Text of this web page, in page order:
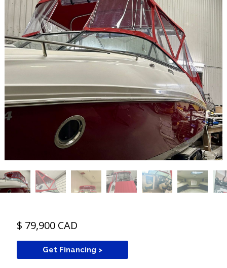
$ 79,900 CAD
Get Financing >